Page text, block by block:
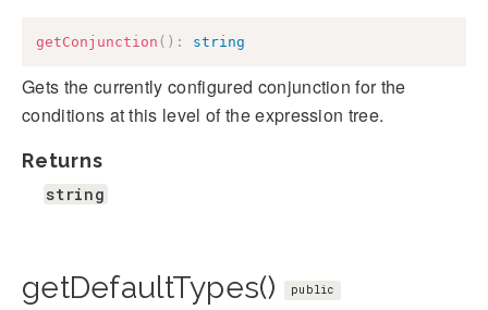
getConjunction ( ) : string
Gets the currently configured conjunction for the
conditions at this level of the expression tree.
Returns
string
getDefaultTypes() public